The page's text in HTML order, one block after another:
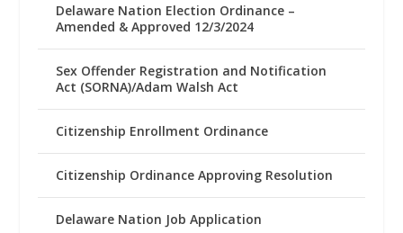
Delaware Nation Election Ordinance –
Amended & Approved 12/3/2024
Sex Offender Registration and Notification
Act (SORNA)/Adam Walsh Act
Citizenship Enrollment Ordinance
Citizenship Ordinance Approving Resolution
Delaware Nation Job Application